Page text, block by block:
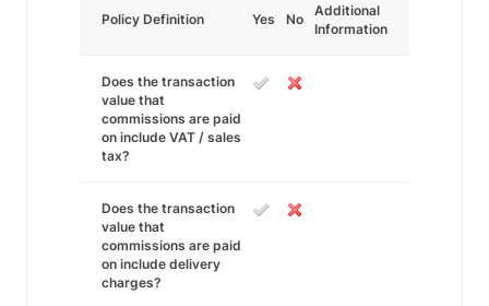
Policy Definition Yes No
Additional
Information
Does the transaction
value that
commissions are paid
on include VAT / sales
tax?
Does the transaction
value that
commissions are paid
on include delivery
charges?